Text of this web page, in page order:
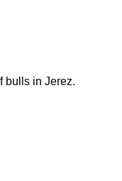
bulls in Jerez.